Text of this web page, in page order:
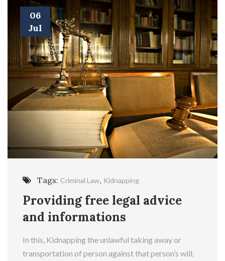
06
Jul
Tags: Criminal Law, Kidnapping
Providing free legal advice
and informations
In this, Kidnapping the unlawful taking away or
transportation of person against that person’s will,